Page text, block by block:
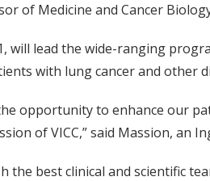
of Medicine and Cancer
will lead the wide-ranging
with lung cancer and other
opportunity to enhance our
of VICC,” said Massion, an
the best clinical and scientific